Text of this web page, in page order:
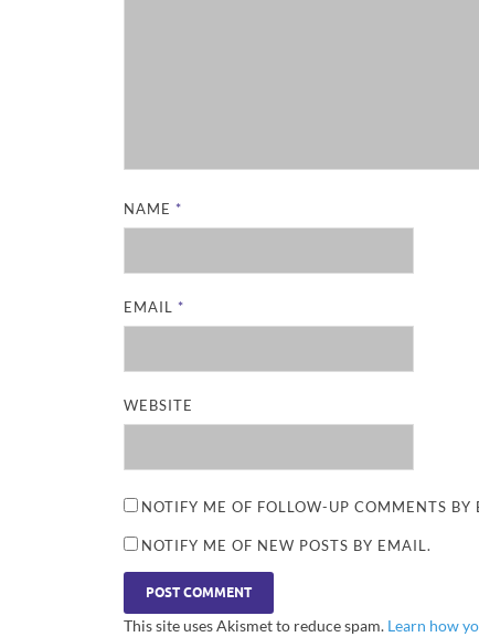
NAME *
EMAIL *
WEBSITE
NOTIFY ME OF FOLLOW-UP COMMENTS BY
NOTIFY ME OF NEW POSTS BY EMAIL.
This site uses Akismet to reduce spam. Learn how